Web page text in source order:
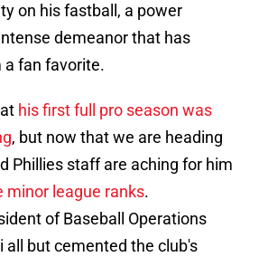
on his fastball, a power
demeanor that has
a fan favorite.
his first full pro season was
, but now that we are heading
Phillies staff are aching for him
minor league ranks.
of Baseball Operations
all but cemented the club's